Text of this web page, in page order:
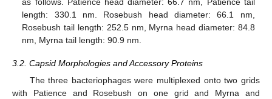
length: 330.1 nm. Rosebush head diameter: 66.1 nm,
Rosebush tail length: 252.5 nm, Myrna head diameter: 84.8
nm, Myrna tail length: 90.9 nm.
3.2. Capsid Morphologies and Accessory Proteins
The three bacteriophages were multiplexed onto two grids
with Patience and Rosebush on one grid and Myrna and